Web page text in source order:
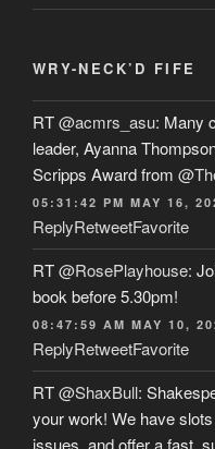
WRY-NECK’D FIFE
RT@acmrs_asu: Many
leader, Ayanna
Scripps Award from
05:31:42 PM MAY 16,
ReplyRetweetFavorite
RT@RosePlayhouse:
book before 5.30pm!
08:47:59 AM MAY 10,
ReplyRetweetFavorite
RT@ShaxBull:
your work! We have
issues, and offer a fast,